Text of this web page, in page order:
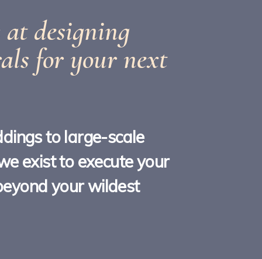
at designing
for your next
to large-scale
exist to execute your
your wildest